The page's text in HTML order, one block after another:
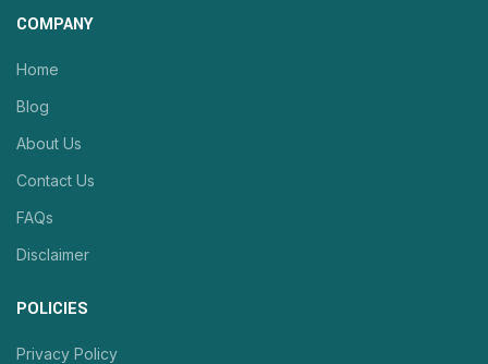
COMPANY
Home
Blog
About Us
Contact Us
FAQs
Disclaimer
POLICIES
Privacy Policy